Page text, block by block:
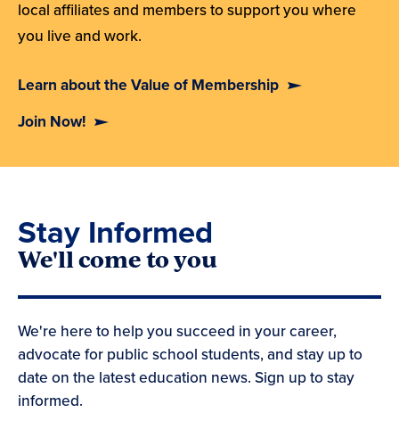
local affiliates and members to support you where
you live and work.
Learn about the Value of Membership
Join Now!
Stay Informed
We'll come to you
We're here to help you succeed in your career,
advocate for public school students, and stay up to
date on the latest education news. Sign up to stay
informed.